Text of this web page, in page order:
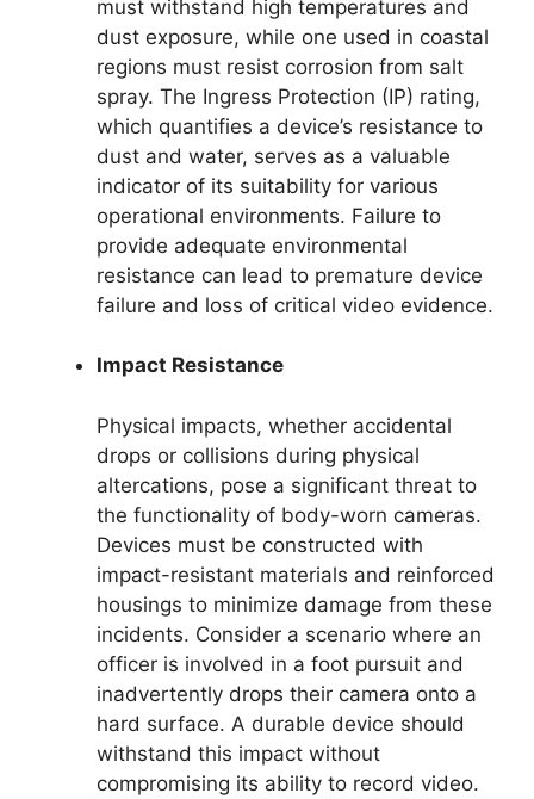
must withstand high temperatures and
dust exposure, while one used in coastal
regions must resist corrosion from salt
spray. The Ingress Protection (IP) rating,
which quantifies a device’s resistance to
dust and water, serves as a valuable
indicator of its suitability for various
operational environments. Failure to
provide adequate environmental
resistance can lead to premature device
failure and loss of critical video evidence.
Impact Resistance
Physical impacts, whether accidental
drops or collisions during physical
altercations, pose a significant threat to
the functionality of body-worn cameras.
Devices must be constructed with
impact-resistant materials and reinforced
housings to minimize damage from these
incidents. Consider a scenario where an
officer is involved in a foot pursuit and
inadvertently drops their camera onto a
hard surface. A durable device should
withstand this impact without
compromising its ability to record video.